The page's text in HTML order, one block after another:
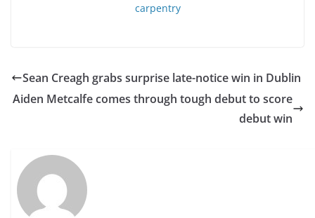
Sean Creagh grabs surprise late-notice win in Dublin
Aiden Metcalfe comes through tough debut to score
debut win